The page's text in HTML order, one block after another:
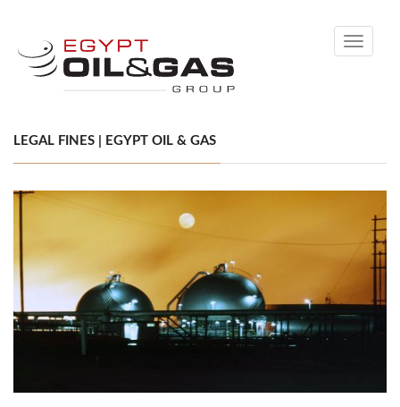
Toggle
LEGAL FINES | EGYPT OIL & GAS